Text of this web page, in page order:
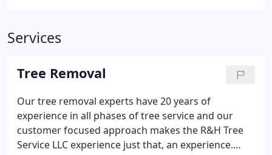
Services
Tree Removal
Our tree removal experts have 20 years of
experience in all phases of tree service and our
customer focused approach makes the R&H Tree
Service LLC experience just that, an experience.